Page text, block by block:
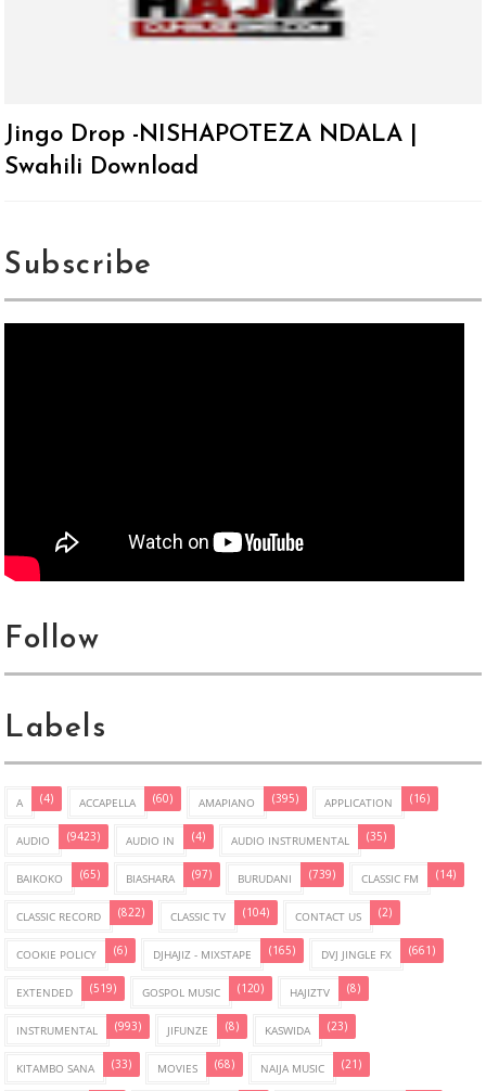
Jingo Drop -NISHAPOTEZA NDALA |
Swahili Download
Subscribe
Follow
Labels
A (4) ACCAPELLA (60) AMAPIANO (395) APPLICATION (16)
AUDIO (9423) AUDIO IN (4) AUDIO INSTRUMENTAL (35)
BAIKOKO (65) BIASHARA (97) BURUDANI (739) CLASSIC FM (14)
CLASSIC RECORD (822) CLASSIC TV (104) CONTACT US (2)
COOKIE POLICY (6) DJHAJIZ - MIXSTAPE (165) DVJ JINGLE FX (661)
EXTENDED (519) GOSPOL MUSIC (120) HAJIZTV (8)
INSTRUMENTAL (993) JIFUNZE (8) KASWIDA (23)
KITAMBO SANA (33) MOVIES (68) NAIJA MUSIC (21)